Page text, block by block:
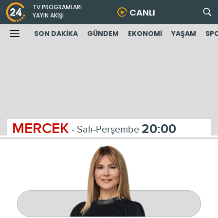
TV PROGRAMLARI
YAYIN AKIŞI
CANLI
SON DAKİKA GÜNDEM EKONOMİ YAŞAM
MERCEK - Salı-Perşembe 20:00